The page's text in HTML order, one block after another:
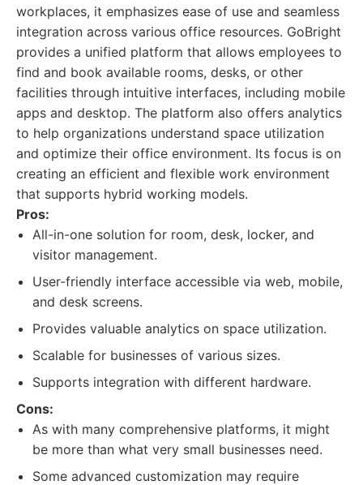
workplaces, it emphasizes ease of use and seamless
integration across various office resources. GoBright
provides a unified platform that allows employees to
find and book available rooms, desks, or other
facilities through intuitive interfaces, including mobile
apps and desktop. The platform also offers analytics
to help organizations understand space utilization
and optimize their office environment. Its focus is on
creating an efficient and flexible work environment
that supports hybrid working models.
Pros:
All-in-one solution for room, desk, locker, and
visitor management.
User-friendly interface accessible via web, mobile,
and desk screens.
Provides valuable analytics on space utilization.
Scalable for businesses of various sizes.
Supports integration with different hardware.
Cons:
As with many comprehensive platforms, it might
be more than what very small businesses need.
Some advanced customization may require